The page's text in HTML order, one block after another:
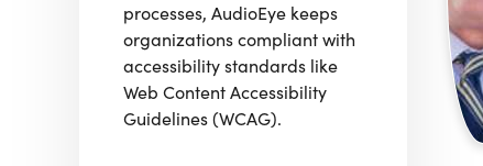
processes, AudioEye keeps
organizations compliant with
accessibility standards like
Web Content Accessibility
Guidelines (WCAG).